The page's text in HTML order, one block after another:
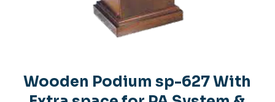
Wooden Podium sp-627 With